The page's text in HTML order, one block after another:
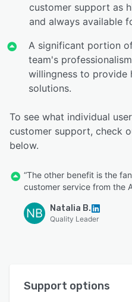
customer support as
and always available
A significant portion
team's
willingness to provide
solutions.
To see what individual
customer support, check
below.
“The other benefit is the
customer service from the
NB Natalia B.
Quality Leader
Support options